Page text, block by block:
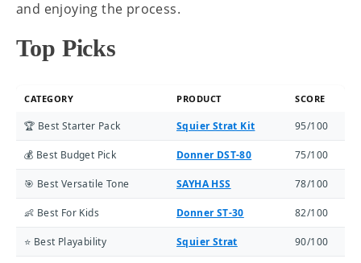
and enjoying the process.
Top Picks
CATEGORY PRODUCT SCORE
🏆 Best Starter Pack Squier Strat Kit 95/100
💰 Best Budget Pick Donner DST-80 75/100
🎯 Best Versatile Tone SAYHA HSS 78/100
👶 Best For Kids Donner ST-30 82/100
⭐ Best Playability Squier Strat 90/100